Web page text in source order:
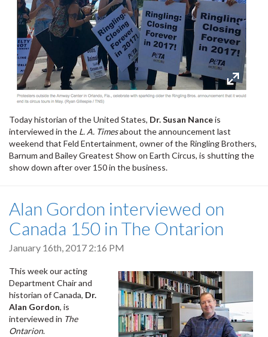
Today historian of the United States, Dr. Susan Nanceis
interviewed in the L. A. Timesabout the announcement last
weekend that Feld Entertainment, owner of the Ringling Brothers,
Barnum and Bailey Greatest Show on Earth Circus, is shutting the
show down after over 150 in the business.
Alan Gordon interviewed on
Canada 150 in The Ontarion
January 16th, 2017 2:16 PM
This week our acting
Department Chair and
historian of Canada, Dr.
Alan Gordon, is
interviewed in The
Ontarion.